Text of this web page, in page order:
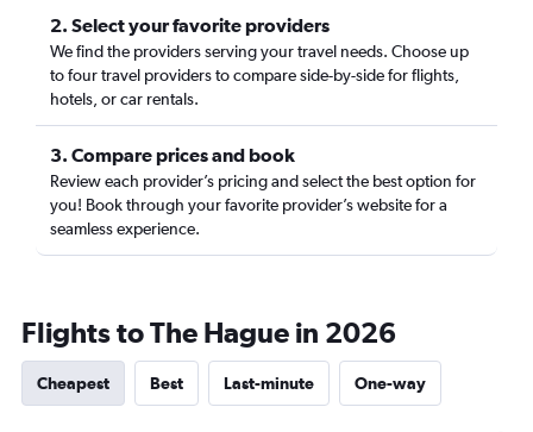
2. Select your favorite providers
We find the providers serving your travel needs. Choose up
to four travel providers to compare side-by-side for flights,
hotels, or car rentals.
3. Compare prices and book
Review each provider’s pricing and select the best option for
you! Book through your favorite provider’s website for a
seamless experience.
Flights to The Hague in 2026
Cheapest Best Last-minute One-way